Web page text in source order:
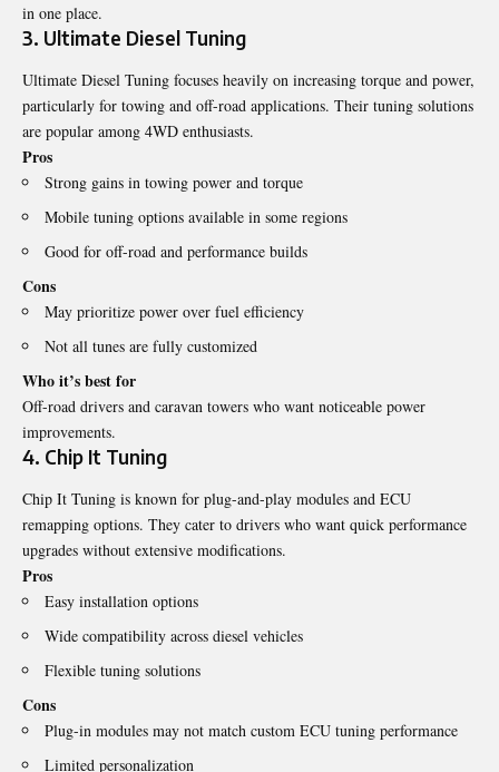
in one place.
3. Ultimate Diesel Tuning
Ultimate Diesel Tuning focuses heavily on increasing torque and power,
particularly for towing and off-road applications. Their tuning solutions
are popular among 4WD enthusiasts.
Pros
Strong gains in towing power and torque
Mobile tuning options available in some regions
Good for off-road and performance builds
Cons
May prioritize power over fuel efficiency
Not all tunes are fully customized
Who it’s best for
Off-road drivers and caravan towers who want noticeable power
improvements.
4. Chip It Tuning
Chip It Tuning is known for plug-and-play modules and ECU
remapping options. They cater to drivers who want quick performance
upgrades without extensive modifications.
Pros
Easy installation options
Wide compatibility across diesel vehicles
Flexible tuning solutions
Cons
Plug-in modules may not match custom ECU tuning performance
Limited personalization